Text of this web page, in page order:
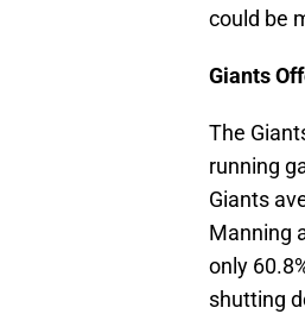
could be
Giants
The
running
Giants
Manning
only
shutting